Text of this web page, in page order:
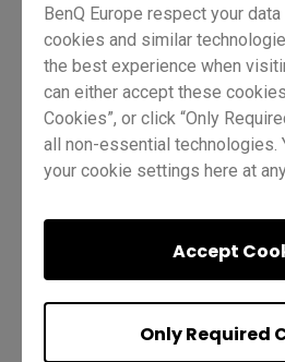
BenQ Europe respect your
cookies and similar
the best experience when
can either accept these
Cookies”, or click “Only
all non-essential technologies.
your cookie settings here at
ourPrivacy Policy.
Only Required
Accept
Pro RP03 Wi-Fi adapters
Quiz